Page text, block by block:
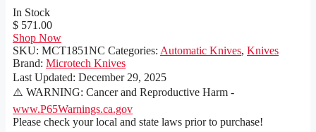
In Stock
$ 571.00
Shop Now
SKU: MCT1851NC Categories: Automatic Knives, Knives
Brand: Microtech Knives
Last Updated: December 29, 2025
⚠️ WARNING: Cancer and Reproductive Harm -
www.P65Warnings.ca.gov
Please check your local and state laws prior to purchase!